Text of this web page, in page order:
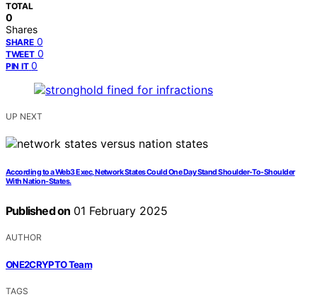
TOTAL
0
Shares
SHARE 0
TWEET 0
PIN IT 0
UP NEXT
According to a Web3 Exec, Network States Could One Day Stand Shoulder-To-Shoulder
With Nation-States.
Published on 01 February 2025
AUTHOR
ONE2CRYPTO Team
TAGS